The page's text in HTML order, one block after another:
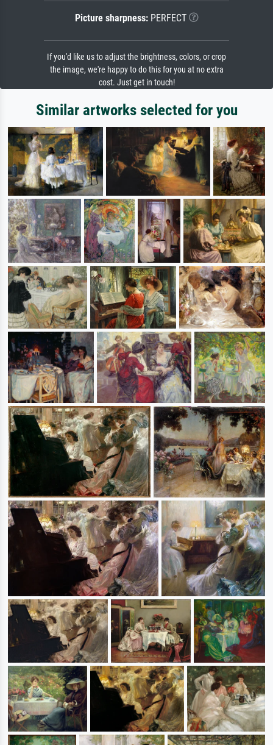
Picture sharpness:PERFECT
If you'd like us to adjust the brightness, colors, or crop
the image, we're happy to do this for you at no extra
cost. Just get in touch!
Similar artworks selected for you